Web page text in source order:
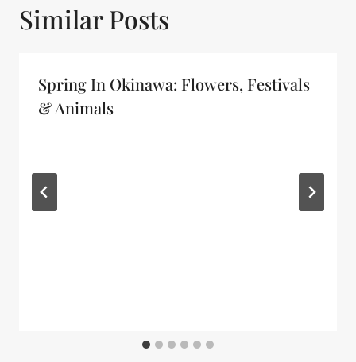
Similar Posts
Spring In Okinawa: Flowers, Festivals
& Animals